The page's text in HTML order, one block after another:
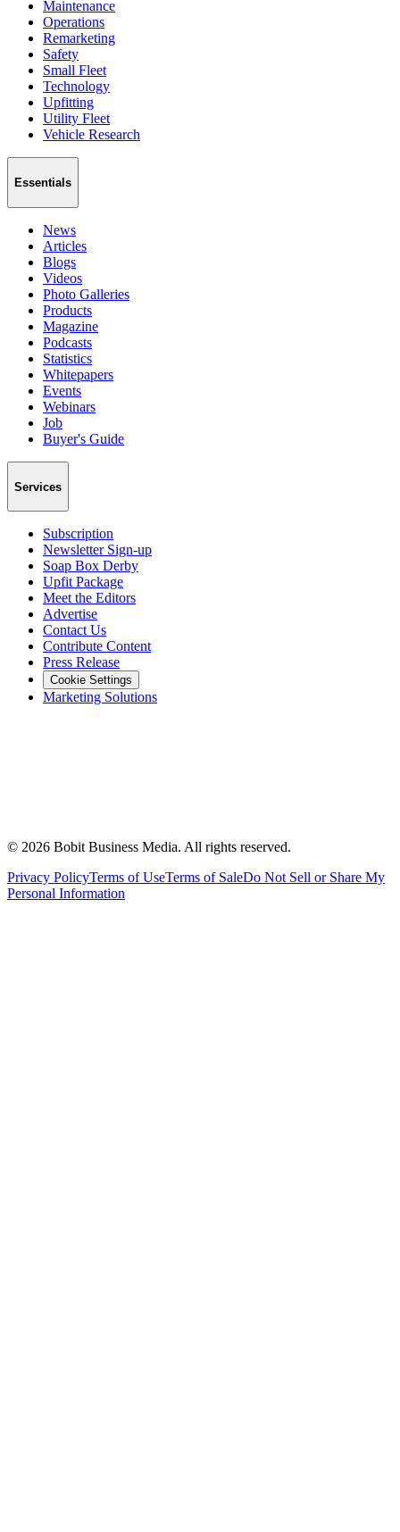
Maintenance
Operations
Remarketing
Safety
Small Fleet
Technology
Upfitting
Utility Fleet
Vehicle Research
Essentials
News
Articles
Blogs
Videos
Photo Galleries
Products
Magazine
Podcasts
Statistics
Whitepapers
Events
Webinars
Job
Buyer's Guide
Services
Subscription
Newsletter Sign-up
Soap Box Derby
Upfit Package
Meet the Editors
Advertise
Contact Us
Contribute Content
Press Release
Cookie Settings
Marketing Solutions
© 2026 Bobit Business Media. All rights reserved.
Privacy PolicyTerms of UseTerms of SaleDo Not Sell or Share My
Personal Information